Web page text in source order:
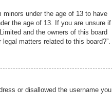
under the age of 13 to have
the age of 13. If you are unsure if
and the owners of this board
matters related to this board?”.
or disallowed the username you